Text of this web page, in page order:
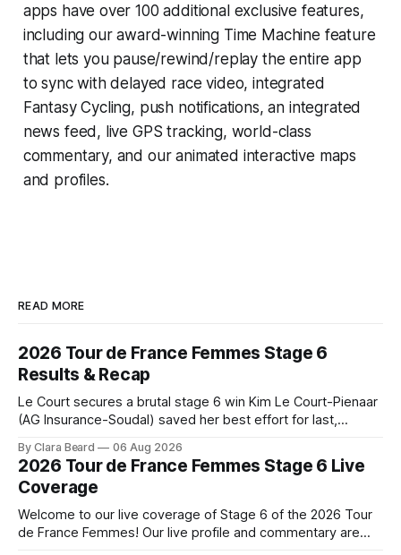
apps have over 100 additional exclusive features,
including our award-winning Time Machine feature
that lets you pause/rewind/replay the entire app
to sync with delayed race video, integrated
Fantasy Cycling, push notifications, an integrated
news feed, live GPS tracking, world-class
commentary, and our animated interactive maps
and profiles.
READ MORE
2026 Tour de France Femmes Stage 6
Results & Recap
Le Court secures a brutal stage 6 win Kim Le Court-Pienaar
(AG Insurance-Soudal) saved her best effort for last,
Zwift from a select group follow... Stage 6 of the 2026 Tour
de France Femmes is in the
By Clara Beard 06 Aug 2026
2026 Tour de France Femmes Stage 6 Live
Coverage
Welcome to our live coverage of Stage 6 of the 2026 Tour
de France Femmes! Our live profile and commentary are